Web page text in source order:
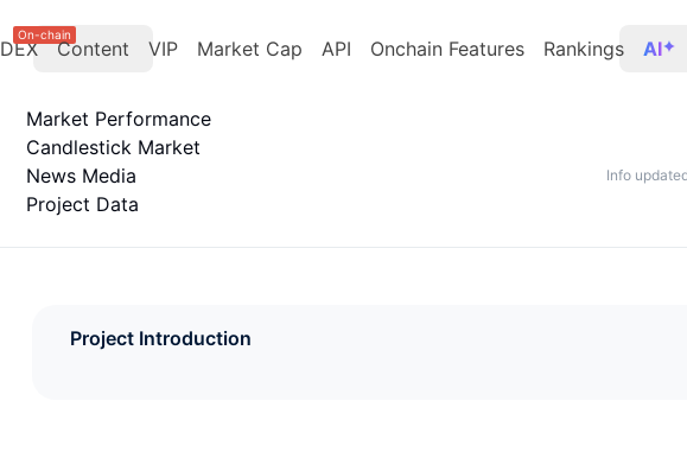
DEX
On-chain
Content VIP Market Cap API Onchain Features Rankings AI
Market Performance
Candlestick Market
News Media
Project Data
Info
Project Introduction